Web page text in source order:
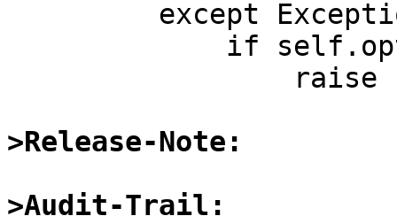
>Release-Note:
>Audit-Trail: